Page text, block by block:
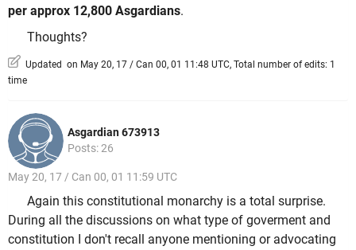
per approx 12,800 Asgardians.
Thoughts?
Updated on May 20, 17 / Can 00, 01 11:48 UTC, Total number of edits: 1
time
Asgardian 673913
Posts: 26
May 20, 17 / Can 00, 01 11:59 UTC
Again this constitutional monarchy is a total surprise.
During all the discussions on what type of goverment and
constitution I don't recall anyone mentioning or advocating